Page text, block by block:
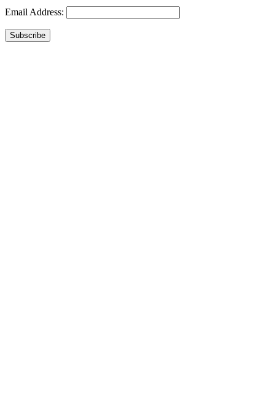
Email Address:
Subscribe